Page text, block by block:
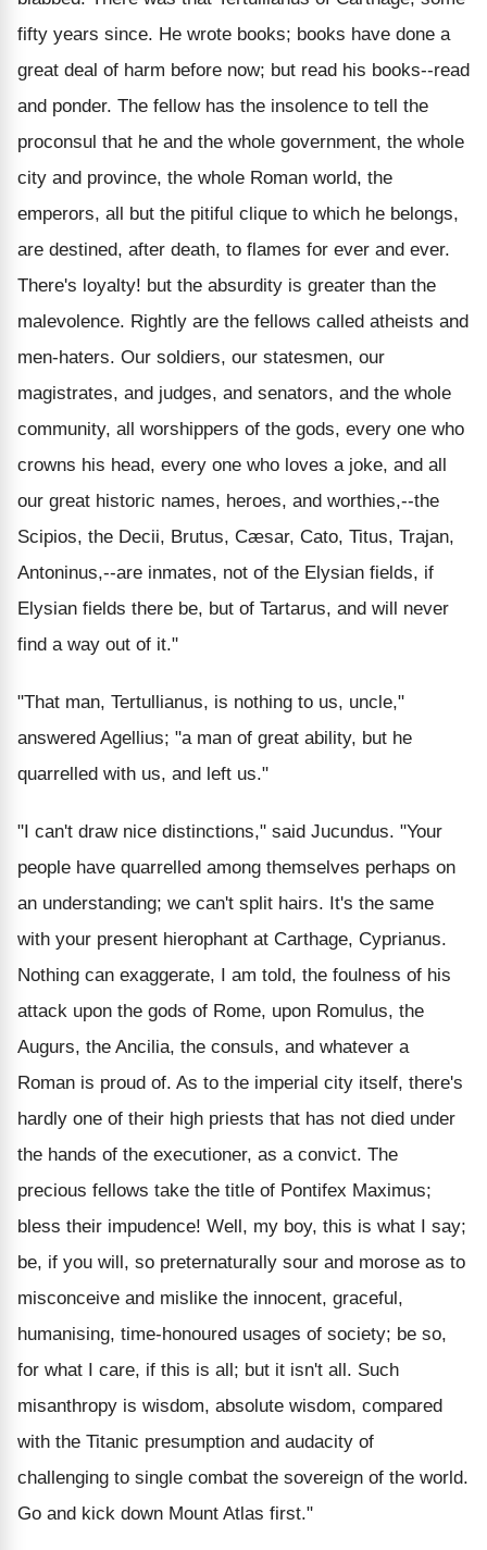
fifty years since. He wrote books; books have done a
great deal of harm before now; but read his books--read
and ponder. The fellow has the insolence to tell the
proconsul that he and the whole government, the whole
city and province, the whole Roman world, the
emperors, all but the pitiful clique to which he belongs,
are destined, after death, to flames for ever and ever.
There's loyalty! but the absurdity is greater than the
malevolence. Rightly are the fellows called atheists and
men-haters. Our soldiers, our statesmen, our
magistrates, and judges, and senators, and the whole
community, all worshippers of the gods, every one who
crowns his head, every one who loves a joke, and all
our great historic names, heroes, and worthies,--the
Scipios, the Decii, Brutus, Cæsar, Cato, Titus, Trajan,
Antoninus,--are inmates, not of the Elysian fields, if
Elysian fields there be, but of Tartarus, and will never
find a way out of it."
"That man, Tertullianus, is nothing to us, uncle,"
answered Agellius; "a man of great ability, but he
quarrelled with us, and left us."
"I can't draw nice distinctions," said Jucundus. "Your
people have quarrelled among themselves perhaps on
an understanding; we can't split hairs. It's the same
with your present hierophant at Carthage, Cyprianus.
Nothing can exaggerate, I am told, the foulness of his
attack upon the gods of Rome, upon Romulus, the
Augurs, the Ancilia, the consuls, and whatever a
Roman is proud of. As to the imperial city itself, there's
hardly one of their high priests that has not died under
the hands of the executioner, as a convict. The
precious fellows take the title of Pontifex Maximus;
bless their impudence! Well, my boy, this is what I say;
be, if you will, so preternaturally sour and morose as to
misconceive and mislike the innocent, graceful,
humanising, time-honoured usages of society; be so,
for what I care, if this is all; but it isn't all. Such
misanthropy is wisdom, absolute wisdom, compared
with the Titanic presumption and audacity of
challenging to single combat the sovereign of the world.
Go and kick down Mount Atlas first."